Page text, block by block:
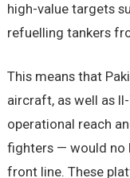
high-value targets
refuelling tankers
This means that
aircraft, as well as
operational reach
fighters — would no
front line. These